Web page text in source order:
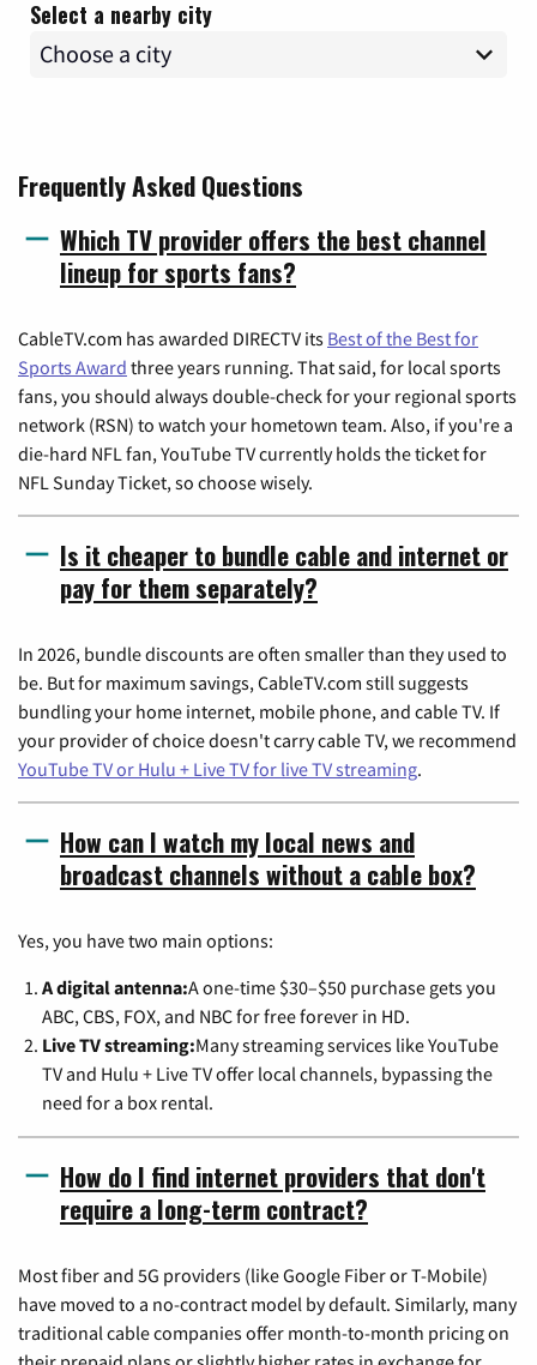
Select a nearby city
Frequently Asked Questions
Which TV provider offers the best channel
lineup for sports fans?
CableTV.com has awarded DIRECTV its Best of the Best for
Sports Award three years running. That said, for local sports
fans, you should always double-check for your regional sports
network (RSN) to watch your hometown team. Also, if you're a
die-hard NFL fan, YouTube TV currently holds the ticket for
NFL Sunday Ticket, so choose wisely.
Is it cheaper to bundle cable and internet or
pay for them separately?
In 2026, bundle discounts are often smaller than they used to
be. But for maximum savings, CableTV.com still suggests
bundling your home internet, mobile phone, and cable TV. If
your provider of choice doesn't carry cable TV, we recommend
YouTube TV or Hulu + Live TV for live TV streaming.
How can I watch my local news and
broadcast channels without a cable box?
Yes, you have two main options:
A digital antenna:A one-time $30–$50 purchase gets you
ABC, CBS, FOX, and NBC for free forever in HD.
Live TV streaming:Many streaming services like YouTube
TV and Hulu + Live TV offer local channels, bypassing the
need for a box rental.
How do I find internet providers that don't
require a long-term contract?
Most fiber and 5G providers (like Google Fiber or T-Mobile)
have moved to a no-contract model by default. Similarly, many
traditional cable companies offer month-to-month pricing on